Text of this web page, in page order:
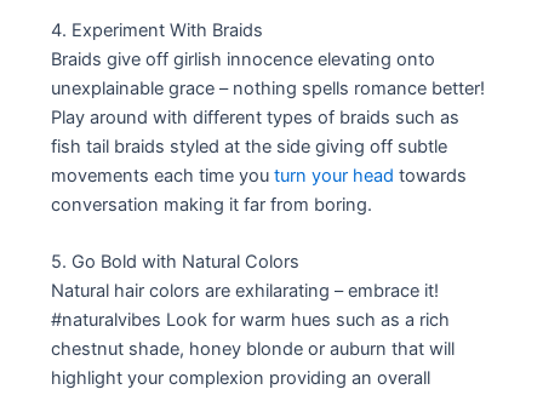
4. Experiment With Braids
Braids give off girlish innocence elevating onto
unexplainable grace – nothing spells romance better!
Play around with different types of braids such as
fish tail braids styled at the side giving off subtle
movements each time youturn your head towards
conversation making it far from boring.
5. Go Bold with Natural Colors
Natural hair colors are exhilarating – embrace it!
#naturalvibes Look for warm hues such as a rich
chestnut shade, honey blonde or auburn that will
highlight your complexion providing an overall